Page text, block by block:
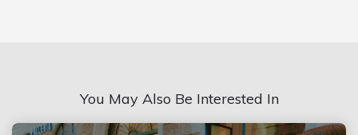
You May Also Be Interested In